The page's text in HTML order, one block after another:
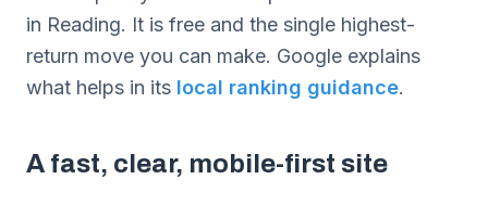
in Reading. It is free and the single highest-
return move you can make. Google explains
what helps in its local ranking guidance.
A fast, clear, mobile-first site